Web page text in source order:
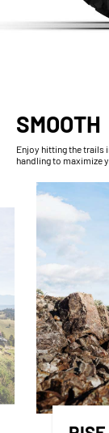
SMOOTH
Enjoy hitting the trails
handling to maximize